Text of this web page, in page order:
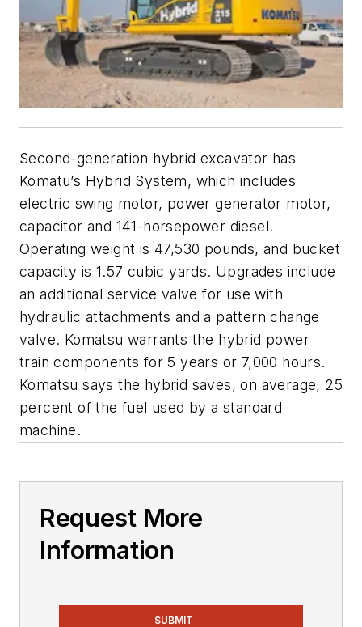
Second-generation hybrid excavator has
Komatu’s Hybrid System, which includes
electric swing motor, power generator motor,
capacitor and 141-horsepower diesel.
Operating weight is 47,530 pounds, and bucket
capacity is 1.57 cubic yards. Upgrades include
an additional service valve for use with
hydraulic attachments and a pattern change
valve. Komatsu warrants the hybrid power
train components for 5 years or 7,000 hours.
Komatsu says the hybrid saves, on average, 25
percent of the fuel used by a standard
machine.
Request More
Information
SUBMIT